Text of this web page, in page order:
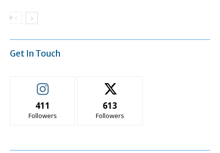
Get In Touch
411
Followers
613
Followers